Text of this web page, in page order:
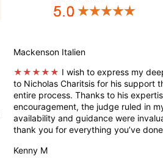
Mackenson Italien
★★★★★ I wish to express my
to Nicholas Charitsis for his support
entire process. Thanks to his
encouragement, the judge ruled in
availability and guidance were
thank you for everything you’ve
Kenny M